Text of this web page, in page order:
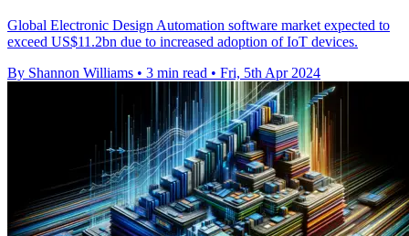
Global Electronic Design Automation software market expected to
exceed US$11.2bn due to increased adoption of IoT devices.
By Shannon Williams • 3 min read • Fri, 5th Apr 2024